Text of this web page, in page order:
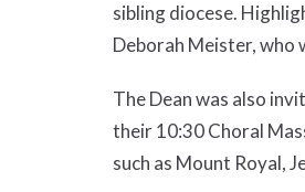
sibling diocese.
Deborah Meister, who
The Dean was also
their 10:30 Choral
such as Mount Royal,